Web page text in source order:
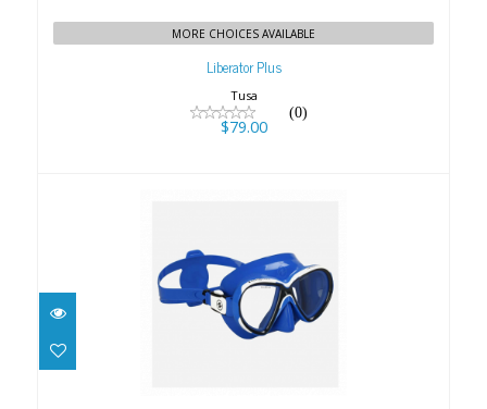
MORE CHOICES AVAILABLE
Liberator Plus
Tusa
(0)
$79.00
REVEAL X2,BLUE/WHITE